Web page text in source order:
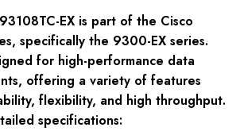
EX is part of the Cisco
specifically the 9300-EX series.
for high-performance data
offering a variety of features
flexibility, and high throughput.
specifications: